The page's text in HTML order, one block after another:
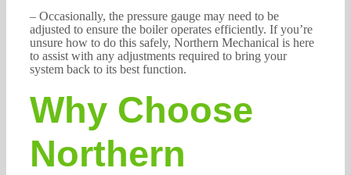
– Occasionally, the pressure gauge may need to be
adjusted to ensure the boiler operates efficiently. If you’re
unsure how to do this safely, Northern Mechanical is here
to assist with any adjustments required to bring your
system back to its best function.
Why Choose
Northern